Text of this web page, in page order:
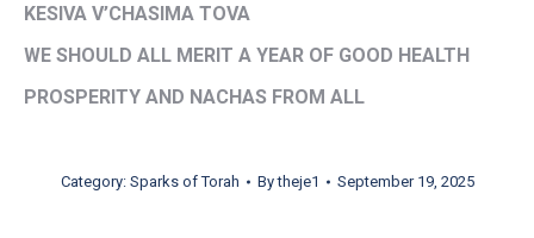
KESIVA V’CHASIMA TOVA
WE SHOULD ALL MERIT A YEAR OF GOOD HEALTH
PROSPERITY AND NACHAS FROM ALL
Category: Sparks of Torah Bytheje1 September 19, 2025